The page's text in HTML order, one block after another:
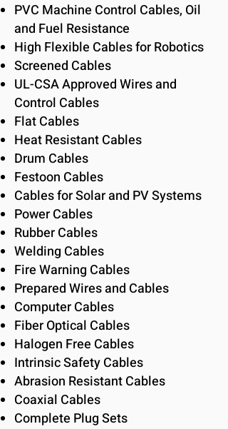
PVC Machine Control Cables, Oil
and Fuel Resistance
High Flexible Cables for Robotics
Screened Cables
UL-CSA Approved Wires and
Control Cables
Flat Cables
Heat Resistant Cables
Drum Cables
Festoon Cables
Cables for Solar and PV Systems
Power Cables
Rubber Cables
Welding Cables
Fire Warning Cables
Prepared Wires and Cables
Computer Cables
Fiber Optical Cables
Halogen Free Cables
Intrinsic Safety Cables
Abrasion Resistant Cables
Coaxial Cables
Complete Plug Sets